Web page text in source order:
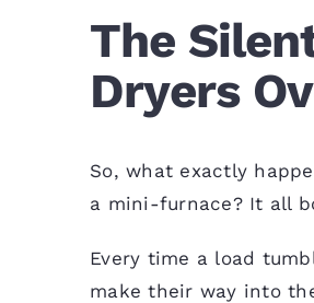
The
Dryers
So, what exactly
a mini-furnace? It all
Every time a load
make their way into